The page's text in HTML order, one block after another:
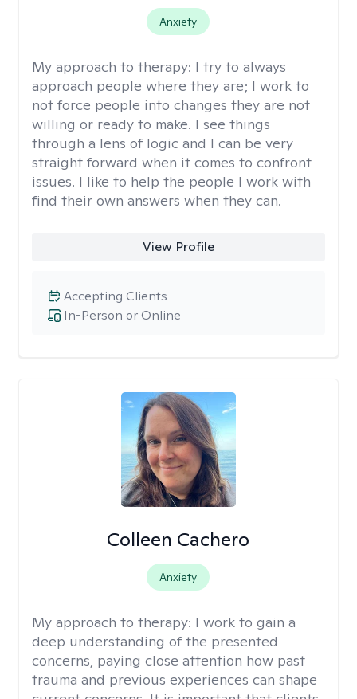
Anxiety
My approach to therapy: I try to always
approach people where they are; I work to
not force people into changes they are not
willing or ready to make. I see things
through a lens of logic and I can be very
straight forward when it comes to confront
issues. I like to help the people I work with
find their own answers when they can.
View Profile
In-Person or Online
Accepting Clients
Colleen Cachero
Anxiety
My approach to therapy: I work to gain a
deep understanding of the presented
concerns, paying close attention how past
trauma and previous experiences can shape